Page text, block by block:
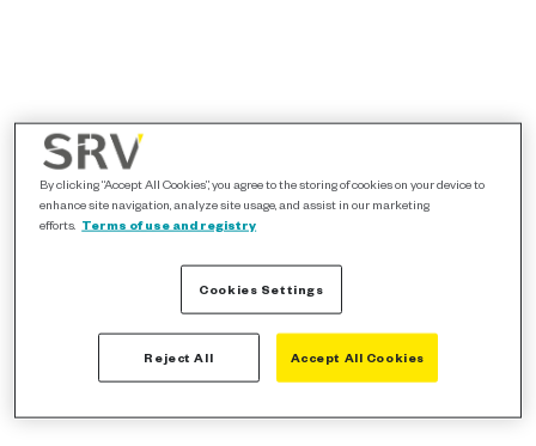
By clicking “Accept All Cookies”, you agree to the storing of cookies on your device to
enhance site navigation, analyze site usage, and assist in our marketing
efforts. Terms of use and registry
Cookies Settings
Reject All Accept All Cookies